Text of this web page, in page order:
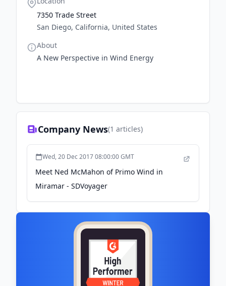
7350 Trade Street
San Diego, California, United States
About
A New Perspective in Wind Energy
Company News(1 articles)
Wed, 20 Dec 2017 08:00:00 GMT
Meet Ned McMahon of Primo Wind in
Miramar - SDVoyager